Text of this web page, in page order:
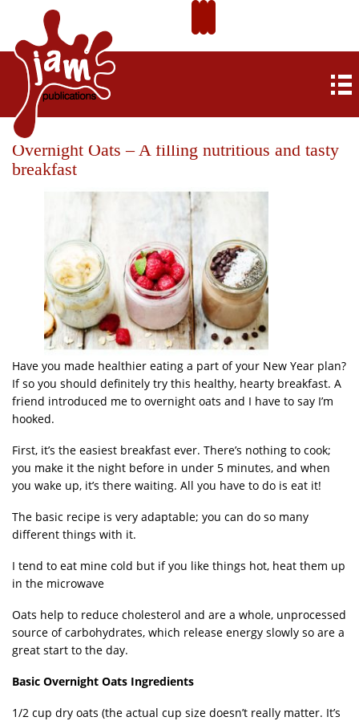
Overnight Oats – A filling nutritious and tasty
breakfast
Have you made healthier eating a part of your New Year plan?
If so you should definitely try this healthy, hearty breakfast. A
friend introduced me to overnight oats and I have to say I’m
hooked.
First, it’s the easiest breakfast ever. There’s nothing to cook;
you make it the night before in under 5 minutes, and when
you wake up, it’s there waiting. All you have to do is eat it!
The basic recipe is very adaptable; you can do so many
different things with it.
I tend to eat mine cold but if you like things hot, heat them up
in the microwave
Oats help to reduce cholesterol and are a whole, unprocessed
source of carbohydrates, which release energy slowly so are a
great start to the day.
Basic Overnight Oats Ingredients
1/2 cup dry oats (the actual cup size doesn’t really matter. It’s